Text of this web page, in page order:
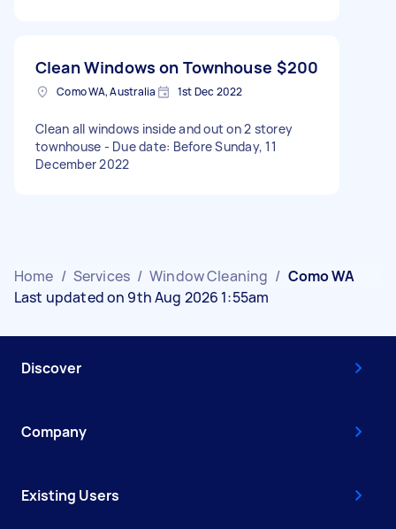
Clean Windows on Townhouse $200
Como WA, Australia 1st Dec 2022
Clean all windows inside and out on 2 storey
townhouse - Due date: Before Sunday, 11
December 2022
Home / Services / Window Cleaning / Como WA
Last updated on 9th Aug 2026 1:55am
Discover
Company
Existing Users